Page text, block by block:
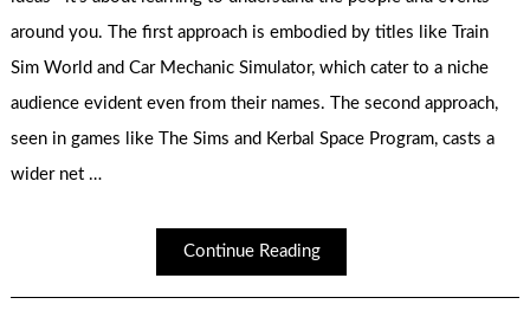
around you. The first approach is embodied by titles like Train
Sim World and Car Mechanic Simulator, which cater to a niche
audience evident even from their names. The second approach,
seen in games like The Sims and Kerbal Space Program, casts a
wider net …
Continue Reading